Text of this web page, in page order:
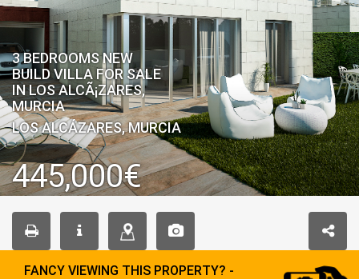
3 BEDROOMS NEW
BUILD VILLA FOR SALE
IN LOS ALCÃ¡ZARES,
MURCIA
LOS ALCÁZARES, MURCIA
445,000€
FANCY VIEWING THIS PROPERTY? -